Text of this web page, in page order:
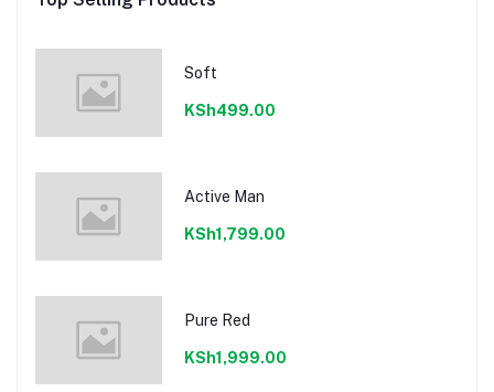
Soft
KSh499.00
Active Man
KSh1,799.00
Pure Red
KSh1,999.00